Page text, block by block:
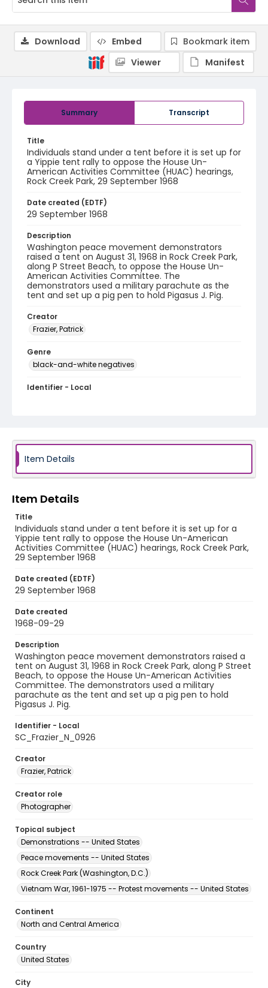
Summary Transcript
Title
Individuals stand under a tent before it is set up for
a Yippie tent rally to oppose the House Un-
American Activities Committee (HUAC) hearings,
Rock Creek Park, 29 September 1968
Date created (EDTF)
29 September 1968
Description
Washington peace movement demonstrators
raised a tent on August 31, 1968 in Rock Creek Park,
along P Street Beach, to oppose the House Un-
American Activities Committee. The
demonstrators used a military parachute as the
tent and set up a pig pen to hold Pigasus J. Pig.
Creator
Frazier, Patrick
Genre
black-and-white negatives
Identifier - Local
Download Embed
Bookmark item
Viewer
Manifest
Item Details
Item Details
Title
Individuals stand under a tent before it is set up for a
Yippie tent rally to oppose the House Un-American
Activities Committee (HUAC) hearings, Rock Creek Park,
29 September 1968
Date created (EDTF)
29 September 1968
Date created
1968-09-29
Description
Washington peace movement demonstrators raised a
tent on August 31, 1968 in Rock Creek Park, along P Street
Beach, to oppose the House Un-American Activities
Committee. The demonstrators used a military
parachute as the tent and set up a pig pen to hold
Pigasus J. Pig.
Identifier - Local
SC_Frazier_N_0926
Creator
Frazier, Patrick
Creator role
Photographer
Topical subject
Demonstrations -- United States
Peace movements -- United States
Rock Creek Park (Washington, D.C.)
Vietnam War, 1961-1975 -- Protest movements -- United States
Continent
North and Central America
Country
United States
City